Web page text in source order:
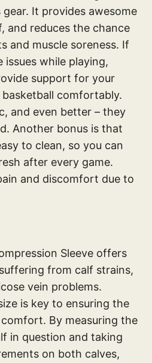
It provides awesome
and reduces the chance
and muscle soreness. If
issues while playing,
support for your
comfortably.
and even better – they
Another bonus is that
to clean, so you can
after every game.
and discomfort due to
Sleeve offers
from calf strains,
vein problems.
is key to ensuring the
By measuring the
in question and taking
on both calves,